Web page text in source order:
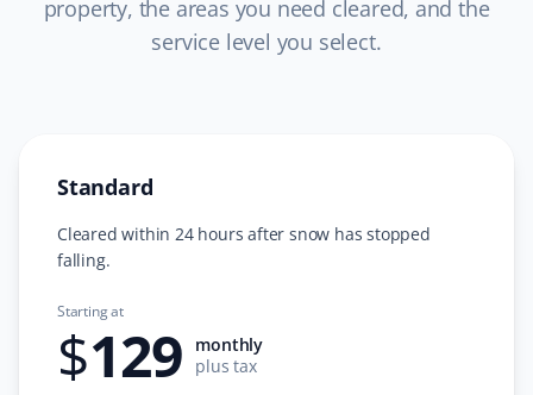
Excellent and very professional team. Super easy
process from start to finish. Always informed about
recommend Property Werks. The office team is very
prompt and friendly. Very easy to work with. I have now
booked more services from them. Thank you!
property, the areas you need cleared, and the
service level you select.
Standard
Cleared within 24 hours after snow has stopped
falling.
Starting at
$129
monthly
plus tax